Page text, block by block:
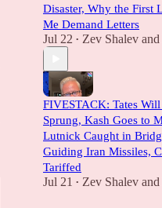
Disaster, Why the First
Me Demand Letters
Jul 22 • Zev Shalev and
FIVESTACK: Tates
Sprung, Kash Goes to
Lutnick Caught in
Guiding Iran Missiles,
Tariffed
Jul 21 • Zev Shalev and